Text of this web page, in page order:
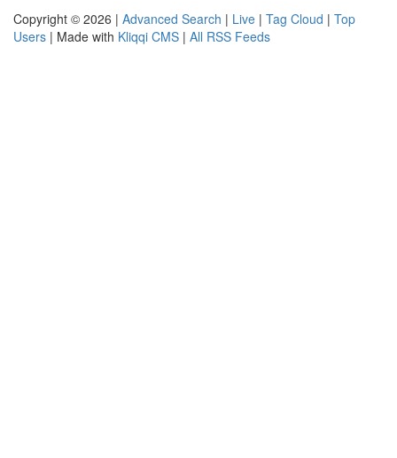
Copyright © 2026 | Advanced Search | Live | Tag Cloud | Top
Users | Made with Kliqqi CMS | All RSS Feeds